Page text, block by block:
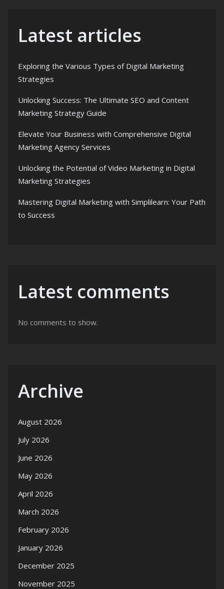
Latest articles
Exploring the Various Types of Digital Marketing
Strategies
Unlocking Success: The Ultimate SEO and Content
Marketing Strategy Guide
Elevate Your Business with Comprehensive Digital
Marketing Agency Services
Unlocking the Potential of Video Marketing in Digital
Marketing Strategies
Mastering Digital Marketing with Simplilearn: Your Path
to Success
Latest comments
No comments to show.
Archive
August 2026
July 2026
June 2026
May 2026
April 2026
March 2026
February 2026
January 2026
December 2025
November 2025